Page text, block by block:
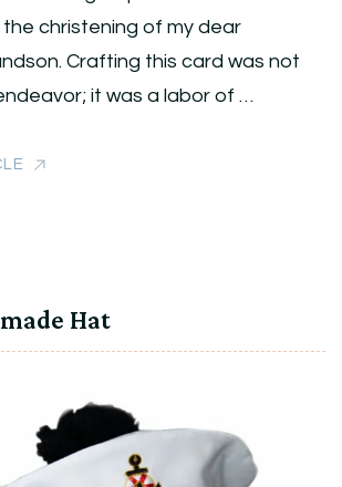
christening of my dear
Crafting this card was not
it was a labor of …
Hat